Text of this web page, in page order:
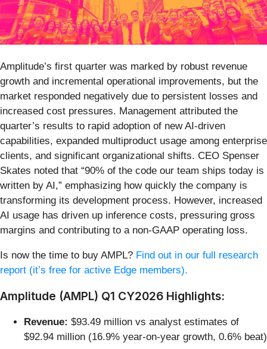
Amplitude’s first quarter was marked by robust revenue
growth and incremental operational improvements, but the
market responded negatively due to persistent losses and
increased cost pressures. Management attributed the
quarter’s results to rapid adoption of new AI-driven
capabilities, expanded multiproduct usage among enterprise
clients, and significant organizational shifts. CEO Spenser
Skates noted that “90% of the code our team ships today is
written by AI,” emphasizing how quickly the company is
transforming its development process. However, increased
AI usage has driven up inference costs, pressuring gross
margins and contributing to a non-GAAP operating loss.
Is now the time to buy AMPL? Find out in our full research
report (it’s free for active Edge members).
Amplitude (AMPL) Q1 CY2026 Highlights:
Revenue: $93.49 million vs analyst estimates of
$92.94 million (16.9% year-on-year growth, 0.6% beat)